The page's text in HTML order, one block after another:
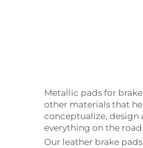
Metallic pads for
other materials that
conceptualize, design
everything on the road.
Our leather brake